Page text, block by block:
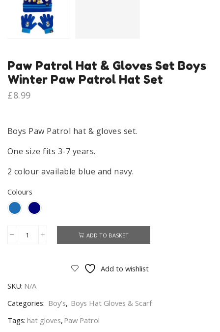
Paw Patrol Hat & Gloves Set Boys
Winter Paw Patrol Hat Set
£8.99
Boys Paw Patrol hat & gloves set.
One size fits 3-7 years.
2 colour available blue and navy.
Colours
Paw
Gloves
Set
Winter
ADD TO BASKET
Add to wishlist
SKU: N/A
Categories: Boy’s, Boys Hat Gloves & Scarf
Tags: hat gloves, Paw Patrol